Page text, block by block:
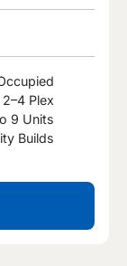
Plex
9 Units
Builds